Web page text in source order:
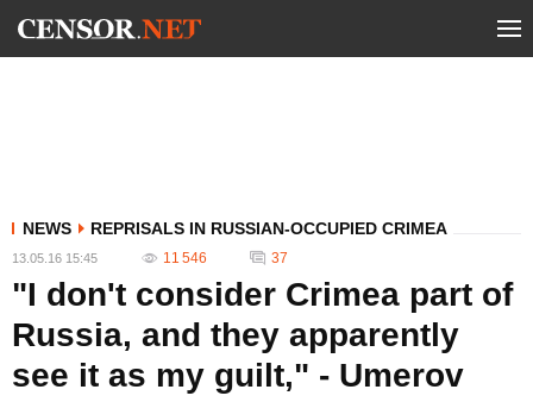
NEWS REPRISALS IN RUSSIAN-OCCUPIED CRIMEA
13.05.16 15:45 11 546 37
"I don't consider Crimea part of
Russia, and they apparently
see it as my guilt," - Umerov